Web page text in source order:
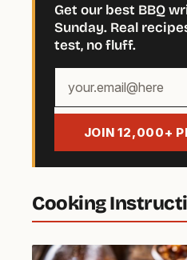
Get our best BBQ
Sunday. Real
test, no fluff.
email
JOIN 12,000+
Cooking